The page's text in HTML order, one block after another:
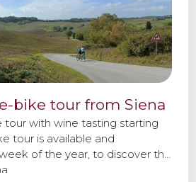
bike tour from Siena
tour with wine tasting starting
tour is available and
of the year, to discover the
bike tours
us